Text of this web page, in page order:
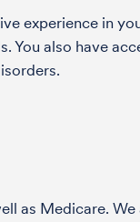
experience in
You also have
as Medicare.